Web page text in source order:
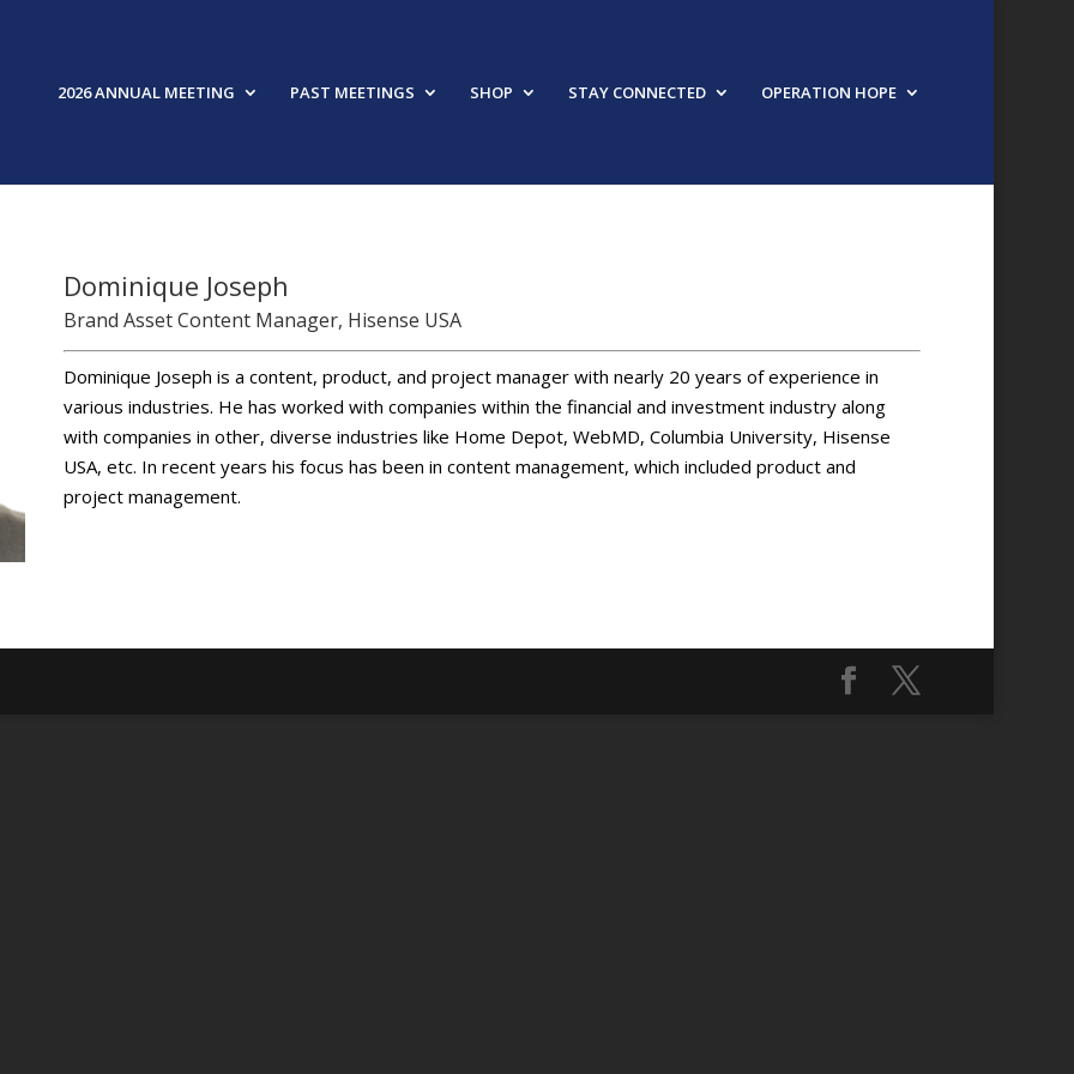
2026 ANNUAL MEETING PAST MEETINGS SHOP STAY CONNECTED OPERATION HOPE
Dominique Joseph
Brand Asset Content Manager, Hisense USA
Dominique Joseph is a content, product, and project manager with nearly 20 years of experience in
various industries. He has worked with companies within the financial and investment industry along
with companies in other, diverse industries like Home Depot, WebMD, Columbia University, Hisense
USA, etc. In recent years his focus has been in content management, which included product and
project management.